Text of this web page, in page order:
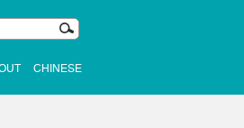
CHINESE